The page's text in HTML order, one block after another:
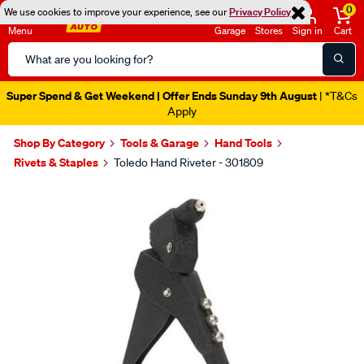
We use cookies to improve your experience, see ourPrivacy Policy
Menu
Search
Catalog
Garage Stores Sign in
0
Cart
Super Spend & Get Weekend | Offer Ends Sunday 9th August | *T&Cs
Apply
Shop By Category Tools & Garage
Hand Tools
Rivets & Staples
Toledo Hand Riveter - 301809